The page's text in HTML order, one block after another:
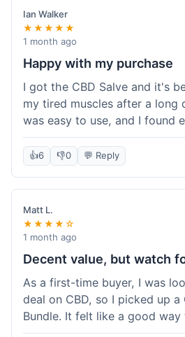
about the delay, though.
Ian Walker
★★★★★
1 month ago
Happy with my purchase
I got the CBD Salve and it's
my tired muscles after a long
was easy to use, and I found
needed without any hassle.
quick, too, which is always a
probably buy again when I run
👍6 👎0 💬 Reply
Matt L.
★★★★☆
1 month ago
Decent value, but watch
As a first-time buyer, I was
deal on CBD, so I picked up a
Bundle. It felt like a good
at once without breaking the